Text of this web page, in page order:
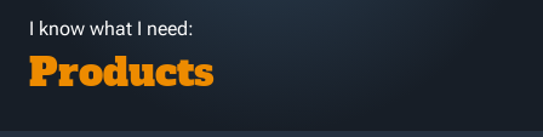
I know what I need:
Products